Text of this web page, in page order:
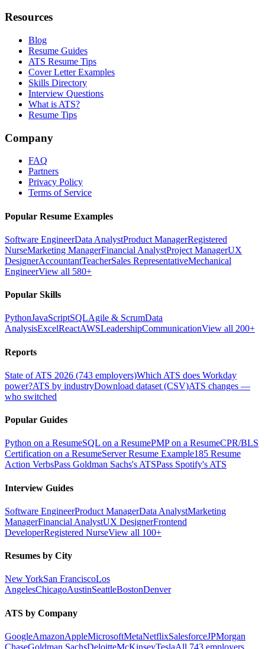
Resources
Blog
Resume Guides
ATS Resume Tips
Cover Letter Examples
Skills Directory
Interview Questions
What is ATS?
Resume Tips
Company
FAQ
Partners
Privacy Policy
Terms of Service
Popular Resume Examples
Software EngineerData AnalystProduct ManagerRegistered
NurseMarketing ManagerFinancial AnalystProject ManagerUX
DesignerAccountantTeacherSales RepresentativeMechanical
EngineerView all 580+
Popular Skills
PythonJavaScriptSQLAgile & ScrumData
AnalysisExcelReactAWSLeadershipCommunicationView all 200+
Reports
State of ATS 2026 (743 employers)Which ATS does Workday
power?ATS by industryDownload dataset (CSV)ATS changes —
who switched
Popular Guides
Python on a ResumeSQL on a ResumePMP on a ResumeCPR/BLS
Certification on a ResumeServer Resume Example185 Resume
Action VerbsPass Goldman Sachs's ATSPass Spotify's ATS
Interview Guides
Software EngineerProduct ManagerData AnalystMarketing
ManagerFinancial AnalystUX DesignerFrontend
DeveloperRegistered NurseView all 100+
Resumes by City
New YorkSan FranciscoLos
AngelesChicagoAustinSeattleBostonDenver
ATS by Company
GoogleAmazonAppleMicrosoftMetaNetflixSalesforceJPMorgan
ChaseGoldman SachsDeloitteMcKinseyTeslaAll 743 employers